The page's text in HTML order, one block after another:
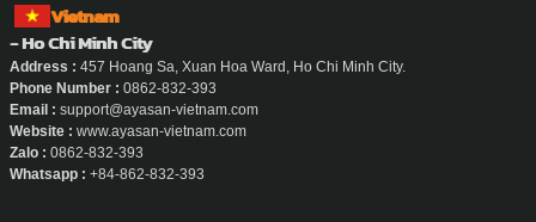
Vietnam
- Ho Chi Minh City
Address : 457 Hoang Sa, Xuan Hoa Ward, Ho Chi Minh City.
Phone Number : 0862-832-393
Email : support@ayasan-vietnam.com
Website : www.ayasan-vietnam.com
Zalo : 0862-832-393
Whatsapp : +84-862-832-393